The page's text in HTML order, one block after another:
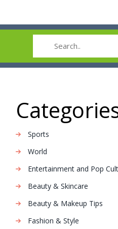
Sports
World
Entertainment and Pop
Beauty & Skincare
Beauty & Makeup Tips
Fashion & Style